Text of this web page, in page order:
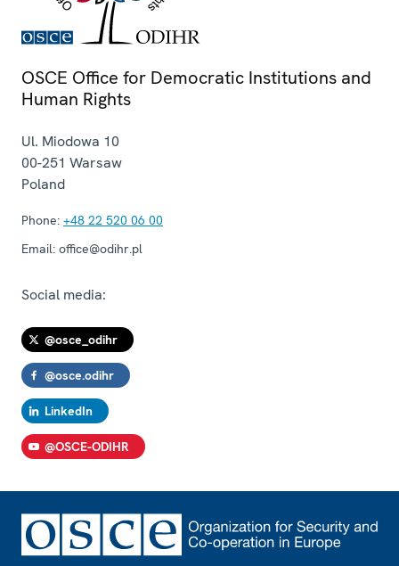
OSCE Office for Democratic Institutions and
Human Rights
Ul. Miodowa 10
00-251 Warsaw
Poland
Phone: +48 22 520 06 00
Email: office@odihr.pl
Social media:
@osce_odihr
@osce.odihr
LinkedIn
@OSCE-ODIHR